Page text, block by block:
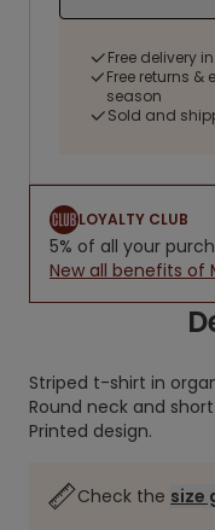
Free delivery
Free returns
season
Sold and
LOYALTY CLUB
5% of all your
New all benefits of
Striped t-shirt in
Round neck and
Printed design.
Check the size